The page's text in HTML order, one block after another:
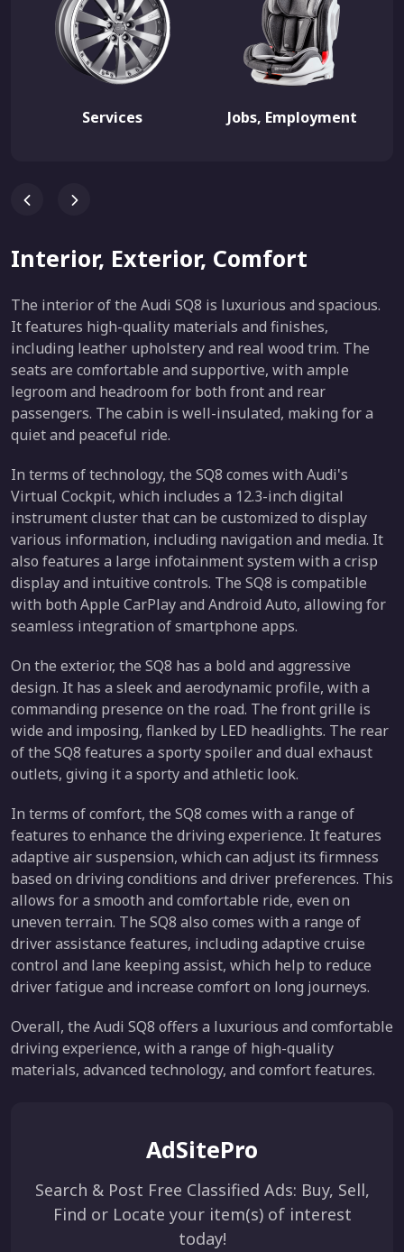
Services Jobs, Employment
Interior, Exterior, Comfort
The interior of the Audi SQ8 is luxurious and spacious.
It features high-quality materials and finishes,
including leather upholstery and real wood trim. The
seats are comfortable and supportive, with ample
legroom and headroom for both front and rear
passengers. The cabin is well-insulated, making for a
quiet and peaceful ride.
In terms of technology, the SQ8 comes with Audi's
Virtual Cockpit, which includes a 12.3-inch digital
instrument cluster that can be customized to display
various information, including navigation and media. It
also features a large infotainment system with a crisp
display and intuitive controls. The SQ8 is compatible
with both Apple CarPlay and Android Auto, allowing for
seamless integration of smartphone apps.
On the exterior, the SQ8 has a bold and aggressive
design. It has a sleek and aerodynamic profile, with a
commanding presence on the road. The front grille is
wide and imposing, flanked by LED headlights. The rear
of the SQ8 features a sporty spoiler and dual exhaust
outlets, giving it a sporty and athletic look.
In terms of comfort, the SQ8 comes with a range of
features to enhance the driving experience. It features
adaptive air suspension, which can adjust its firmness
based on driving conditions and driver preferences. This
allows for a smooth and comfortable ride, even on
uneven terrain. The SQ8 also comes with a range of
driver assistance features, including adaptive cruise
control and lane keeping assist, which help to reduce
driver fatigue and increase comfort on long journeys.
Overall, the Audi SQ8 offers a luxurious and comfortable
driving experience, with a range of high-quality
materials, advanced technology, and comfort features.
AdSitePro
Search & Post Free Classified Ads: Buy, Sell,
Find or Locate your item(s) of interest
today!